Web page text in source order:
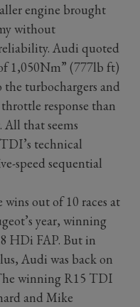
engine brought
without
Audi quoted
1,050Nm” (777lb ft)
turbochargers and
response than
All that seems
technical
speed sequential
out of 10 races at
year, winning
HDi FAP. But in
Audi was back on
winning R15 TDI
and Mike